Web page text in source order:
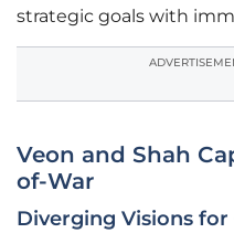
strategic goals with
Veon and Shah
of-War
Diverging Visions